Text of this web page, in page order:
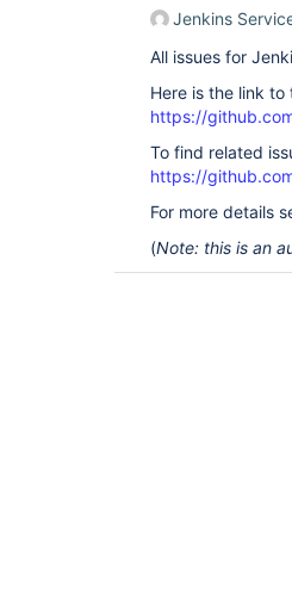
Jenkins
All issues for
Here is the link to
https://
To find related
https://
For more details
(Note: this is an